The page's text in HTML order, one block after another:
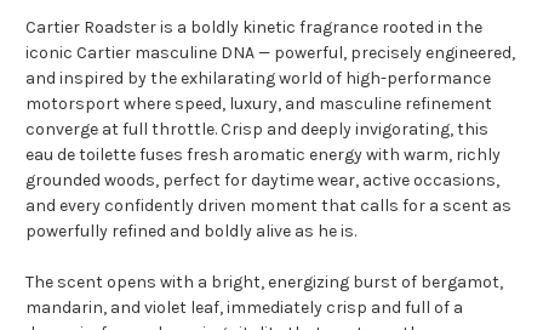
Cartier Roadster is a boldly kinetic fragrance rooted in the
iconic Cartier masculine DNA — powerful, precisely engineered,
and inspired by the exhilarating world of high-performance
motorsport where speed, luxury, and masculine refinement
converge at full throttle. Crisp and deeply invigorating, this
eau de toilette fuses fresh aromatic energy with warm, richly
grounded woods, perfect for daytime wear, active occasions,
and every confidently driven moment that calls for a scent as
powerfully refined and boldly alive as he is.
The scent opens with a bright, energizing burst of bergamot,
mandarin, and violet leaf, immediately crisp and full of a